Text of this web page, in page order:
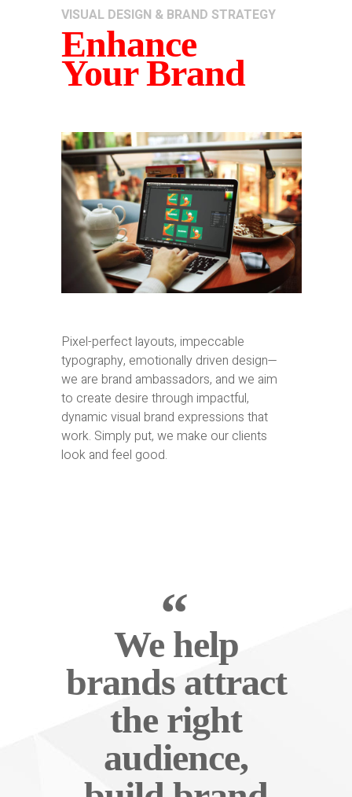
VISUAL DESIGN & BRAND STRATEGY
Enhance
Your Brand
Pixel-perfect layouts, impeccable
typography, emotionally driven design—
we are brand ambassadors, and we aim
to create desire through impactful,
dynamic visual brand expressions that
work. Simply put, we make our clients
look and feel good.
We help
brands attract
the right
audience,